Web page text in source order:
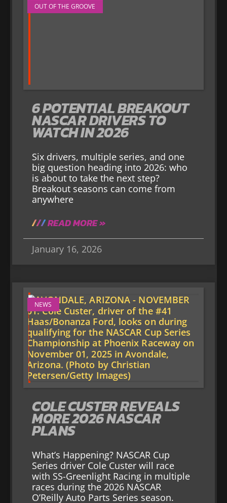
OUT OF THE GROOVE
6 POTENTIAL BREAKOUT
NASCAR DRIVERS TO
WATCH IN 2026
Six drivers, multiple series, and one
big question heading into 2026: who
is about to take the next step?
Breakout seasons can come from
anywhere
READ MORE »
January 16, 2026
NEWS
COLE CUSTER REVEALS
MORE 2026 NASCAR
PLANS
What’s Happening? NASCAR Cup
Series driver Cole Custer will race
with SS-Greenlight Racing in multiple
races during the 2026 NASCAR
O’Reilly Auto Parts Series season.